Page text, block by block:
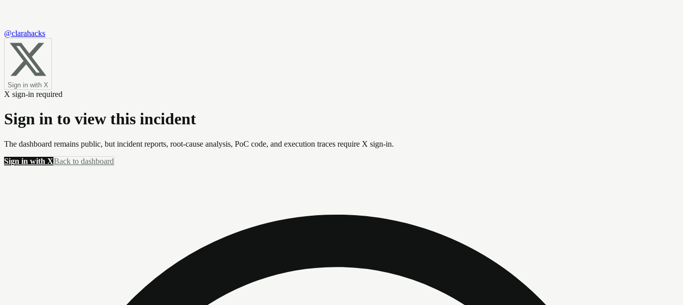
@clarahacks
Sign in with X
X sign-in required
Sign in to view this incident
The dashboard remains public, but incident reports, root-cause analysis, PoC code, and execution traces require X sign-in.
Sign in with XBack to dashboard